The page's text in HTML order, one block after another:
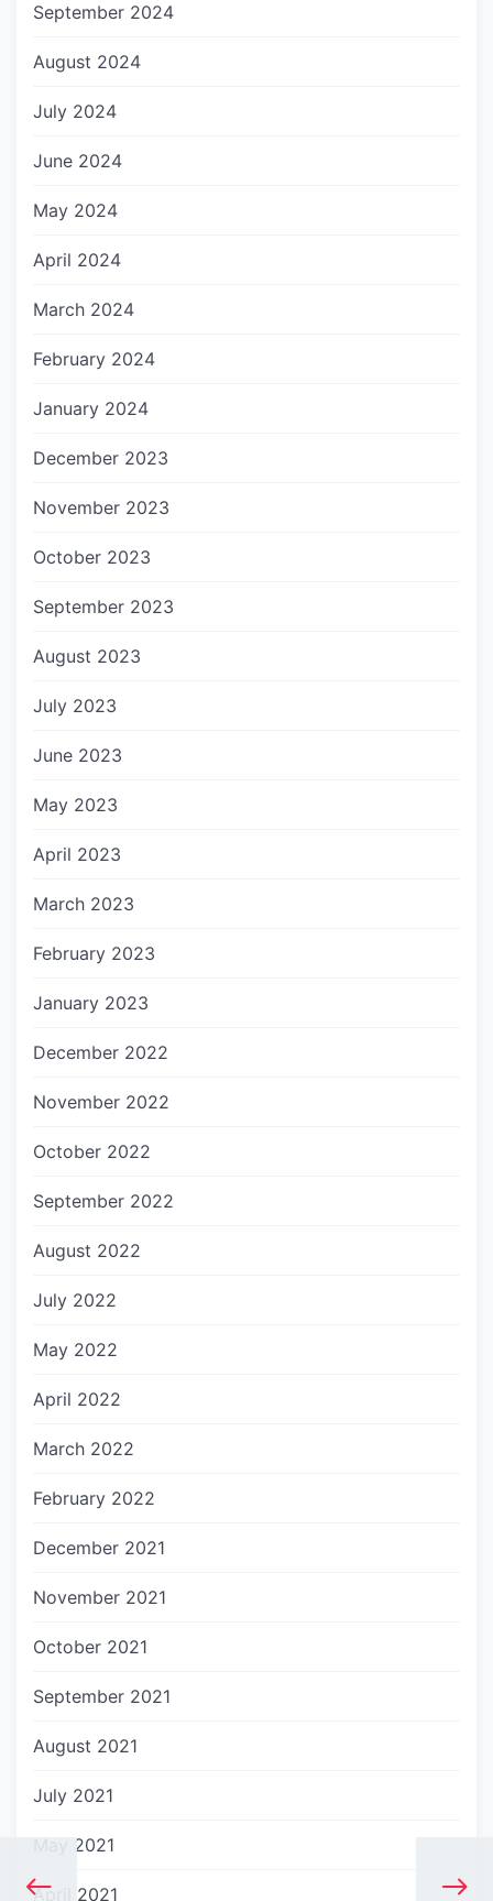
September 2024
August 2024
July 2024
June 2024
May 2024
April 2024
March 2024
February 2024
January 2024
December 2023
November 2023
October 2023
September 2023
August 2023
July 2023
June 2023
May 2023
April 2023
March 2023
February 2023
January 2023
December 2022
November 2022
October 2022
September 2022
August 2022
July 2022
May 2022
April 2022
March 2022
February 2022
December 2021
November 2021
October 2021
September 2021
August 2021
July 2021
May 2021
April 2021